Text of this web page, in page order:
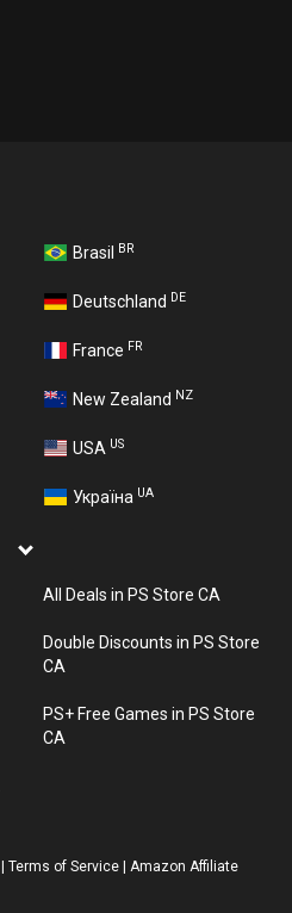
Brasil BR
Deutschland DE
France FR
New Zealand NZ
USA US
Україна UA
All Deals in PS Store CA
Double Discounts in PS Store
CA
PS+ Free Games in PS Store
CA
Terms of Service
Amazon Affiliate